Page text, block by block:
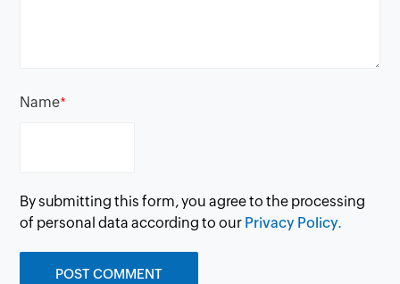
Name*
By submitting this form, you agree to the processing
of personal data according to our Privacy Policy.